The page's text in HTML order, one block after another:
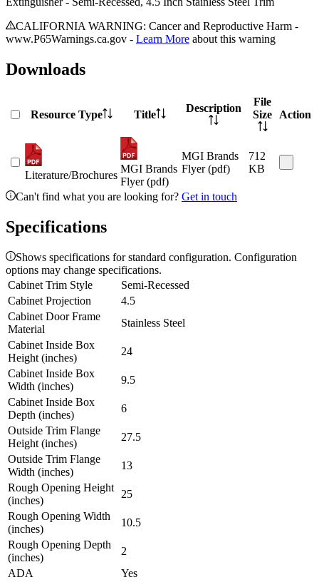
CALIFORNIA WARNING: Cancer and Reproductive Harm -
www.P65Warnings.ca.gov - Learn More about this warning
Downloads
Resource Type Title
Description
File
Size
Action
Literature/Brochures
MGI Brands
Flyer (pdf)
MGI Brands
Flyer (pdf)
712
KB
Can't find what you are looking for? Get in touch
Specifications
Shows specifications for standard configuration. Configuration
options may change specifications.
Cabinet Trim Style
Semi-Recessed
Cabinet Projection
4.5
Cabinet Door Frame
Material
Stainless Steel
Cabinet Inside Box
Height (inches)
24
Cabinet Inside Box
Width (inches)
9.5
Cabinet Inside Box
Depth (inches)
6
Outside Trim Flange
Height (inches)
27.5
Outside Trim Flange
Width (inches)
13
Rough Opening Height
(inches)
25
Rough Opening Width
(inches)
10.5
Rough Opening Depth
(inches)
2
ADA
Yes